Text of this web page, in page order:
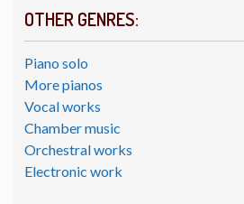
OTHER GENRES:
Piano solo
More pianos
Vocal works
Chamber music
Orchestral works
Electronic work